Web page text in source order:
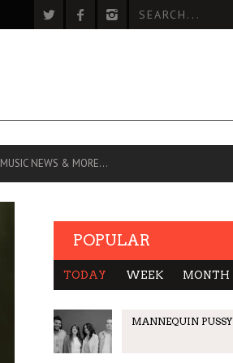
MUSIC NEWS & MORE…
POPULAR
TODAY WEEK MONTH
MANNEQUIN PUSSY